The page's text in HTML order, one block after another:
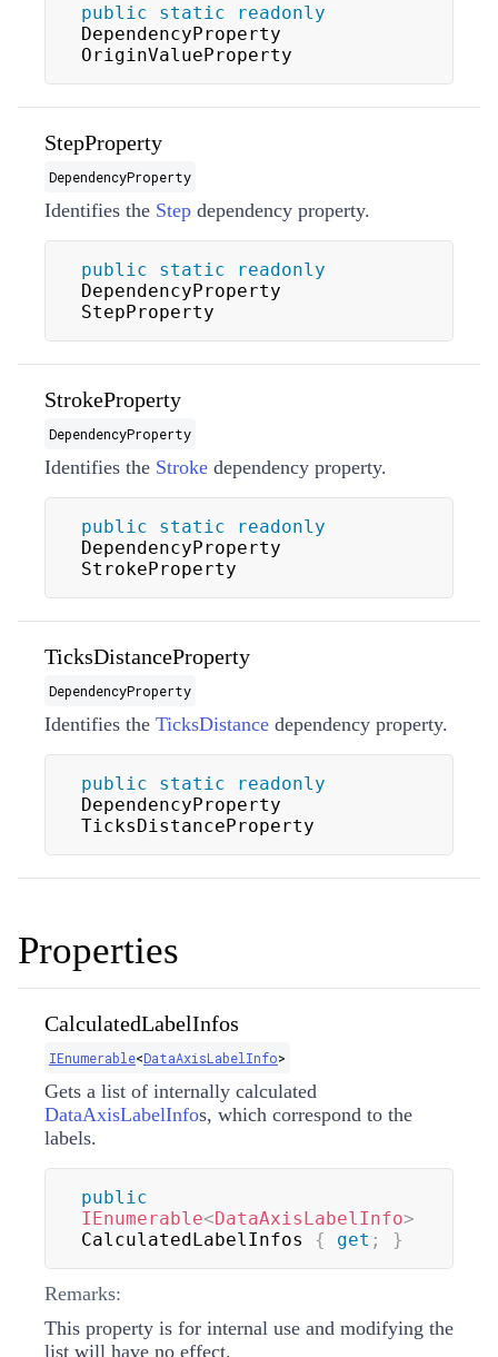
public static
readonly
DependencyProperty
OriginValueProperty
StepProperty
DependencyProperty
Identifies the Step dependency property.
public static
readonly
DependencyProperty
StepProperty
StrokeProperty
DependencyProperty
Identifies the Stroke dependency property.
public static
readonly
DependencyProperty
StrokeProperty
TicksDistanceProperty
DependencyProperty
Identifies the TicksDistance dependency property.
public static
readonly
DependencyProperty
TicksDistanceProperty
Properties
CalculatedLabelInfos
IEnumerable<DataAxisLabelInfo>
Gets a list of internally calculated
DataAxisLabelInfos, which correspond to the
labels.
public
IEnumerable<DataAxisLabelInfo>
CalculatedLabelInfos { get ; }
Remarks:
This property is for internal use and modifying the
list will have no effect.